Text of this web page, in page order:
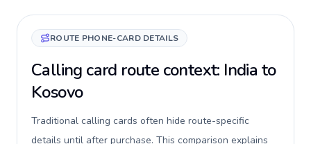
ROUTE PHONE-CARD DETAILS
Calling card route context: India to
Kosovo
Traditional calling cards often hide route-specific
details until after purchase. This comparison explains